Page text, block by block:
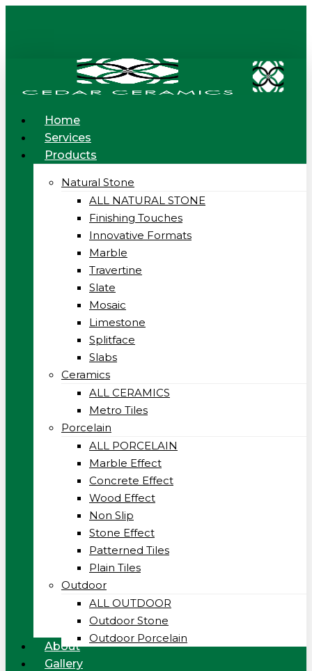
Menu
Home
Services
Products
Natural Stone
ALL NATURAL STONE
Finishing Touches
Innovative Formats
Marble
Travertine
Slate
Mosaic
Limestone
Splitface
Slabs
Ceramics
ALL CERAMICS
Metro Tiles
Porcelain
ALL PORCELAIN
Marble Effect
Concrete Effect
Wood Effect
Non Slip
Stone Effect
Patterned Tiles
Plain Tiles
Outdoor
ALL OUTDOOR
Outdoor Stone
Outdoor Porcelain
About
Gallery